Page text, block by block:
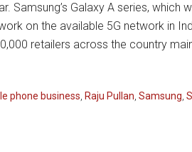
Galaxy A series, which
on the available 5G network in
retailers across the country
phone business Raju Pullan Samsung